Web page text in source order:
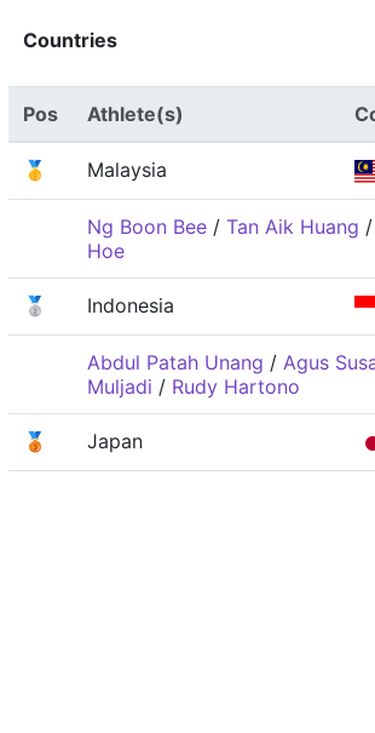
Countries
Pos Athlete(s)
🥇 Malaysia
Ng Boon Bee / Tan Aik Huang
Hoe
🥈 Indonesia
Abdul Patah Unang / Agus
Muljadi / Rudy Hartono
🥉 Japan